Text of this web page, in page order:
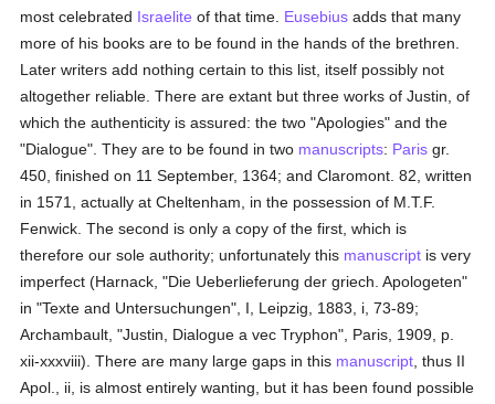
most celebrated Israelite of that time. Eusebius adds that many
more of his books are to be found in the hands of the brethren.
Later writers add nothing certain to this list, itself possibly not
altogether reliable. There are extant but three works of Justin, of
which the authenticity is assured: the two "Apologies" and the
"Dialogue". They are to be found in two manuscripts: Paris gr.
450, finished on 11 September, 1364; and Claromont. 82, written
in 1571, actually at Cheltenham, in the possession of M.T.F.
Fenwick. The second is only a copy of the first, which is
therefore our sole authority; unfortunately this manuscript is very
imperfect (Harnack, "Die Ueberlieferung der griech. Apologeten"
in "Texte and Untersuchungen", I, Leipzig, 1883, i, 73-89;
Archambault, "Justin, Dialogue a vec Tryphon", Paris, 1909, p.
xii-xxxviii). There are many large gaps in this manuscript , thus II
Apol., ii, is almost entirely wanting, but it has been found possible